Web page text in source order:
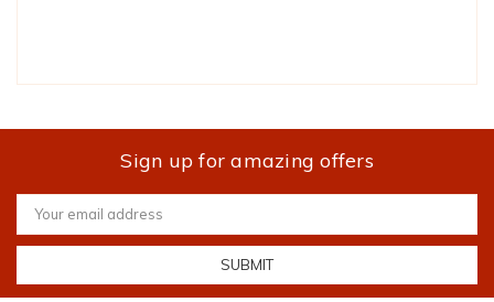
Sign up for amazing offers
Email
Address